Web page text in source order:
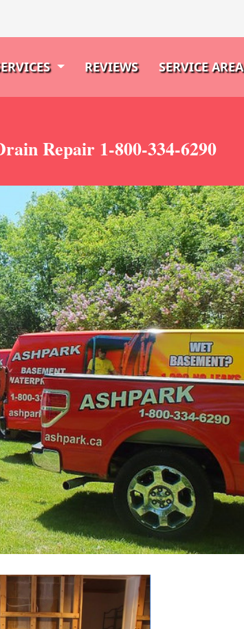
REVIEWS SERVICE AREA
Repair 1-800-334-6290